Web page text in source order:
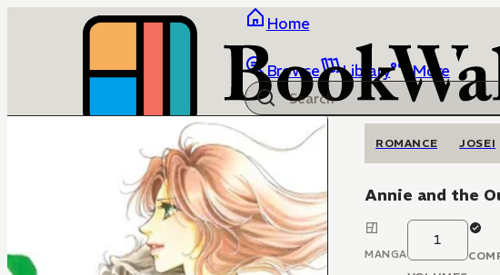
Home
Browse Library More
ROMANCE JOSEI
Annie and the
MANGA
1